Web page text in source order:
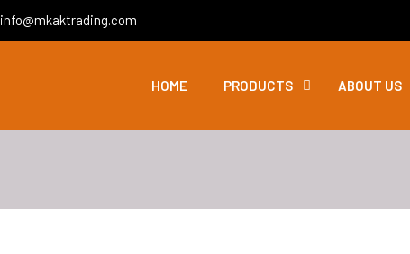
info@mkaktrading.com
HOME PRODUCTS ABOUT US